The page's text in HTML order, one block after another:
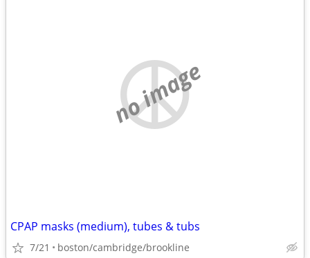
no image
CPAP masks (medium), tubes & tubs
7/21 boston/cambridge/brookline